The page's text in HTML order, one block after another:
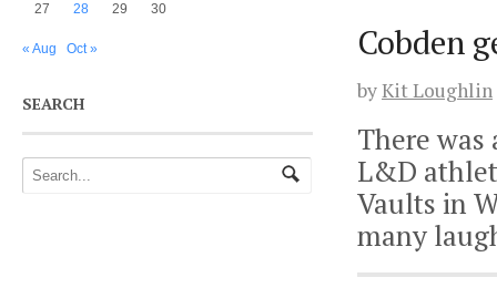
Cobden
byKit Loughlin
There
L&D
Vaults in
many
27
28 29 30
« Aug Oct »
SEARCH